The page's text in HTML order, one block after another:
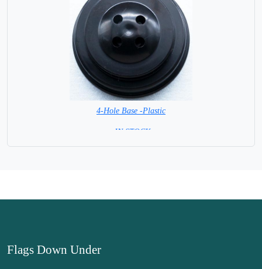
4-Hole Base -Plastic
= IN STOCK=
Flags Down Under